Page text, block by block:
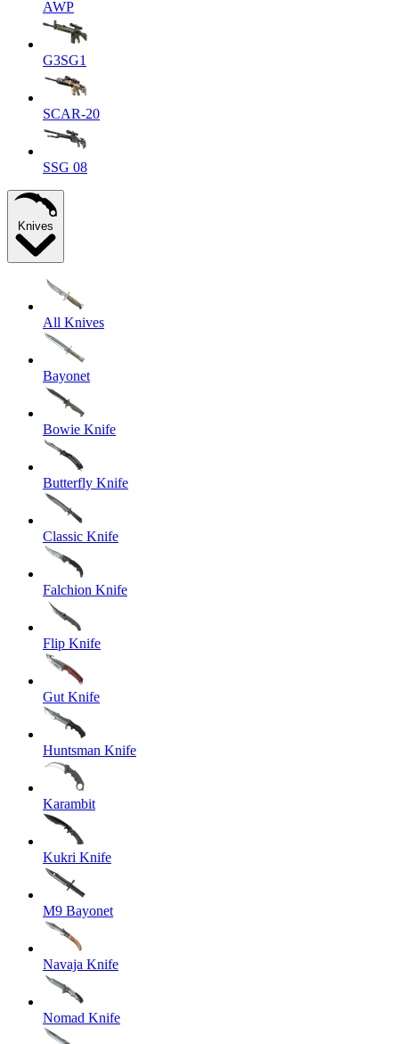
AWP
G3SG1
SCAR-20
SSG 08
Knives
All Knives
Bayonet
Bowie Knife
Butterfly Knife
Classic Knife
Falchion Knife
Flip Knife
Gut Knife
Huntsman Knife
Karambit
Kukri Knife
M9 Bayonet
Navaja Knife
Nomad Knife